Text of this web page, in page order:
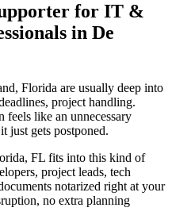
for IT &
in De
Florida are usually deep into
project handling.
feels like an unnecessary
just gets postponed.
FL fits into this kind of
project leads, tech
notarized right at your
no extra planning